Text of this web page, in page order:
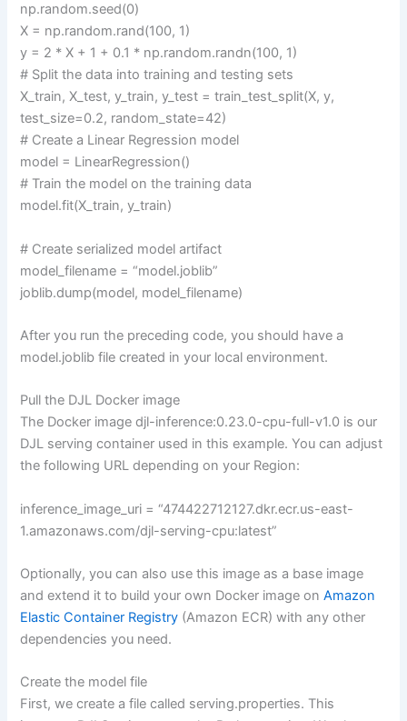
np.random.seed(0)
X = np.random.rand(100, 1)
y = 2 * X + 1 + 0.1 * np.random.randn(100, 1)
# Split the data into training and testing sets
X_train, X_test, y_train, y_test = train_test_split(X, y,
test_size=0.2, random_state=42)
# Create a Linear Regression model
model = LinearRegression()
# Train the model on the training data
model.fit(X_train, y_train)
# Create serialized model artifact
model_filename = “model.joblib”
joblib.dump(model, model_filename)
After you run the preceding code, you should have a
model.joblib file created in your local environment.
Pull the DJL Docker image
The Docker image djl-inference:0.23.0-cpu-full-v1.0 is our
DJL serving container used in this example. You can adjust
the following URL depending on your Region:
inference_image_uri = “474422712127.dkr.ecr.us-east-
1.amazonaws.com/djl-serving-cpu:latest”
Optionally, you can also use this image as a base image
and extend it to build your own Docker image onAmazon
Elastic Container Registry (Amazon ECR) with any other
dependencies you need.
Create the model file
First, we create a file called serving.properties. This